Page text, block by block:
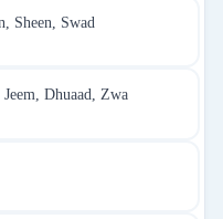
Sheen, Swad
Dhuaad, Zwa